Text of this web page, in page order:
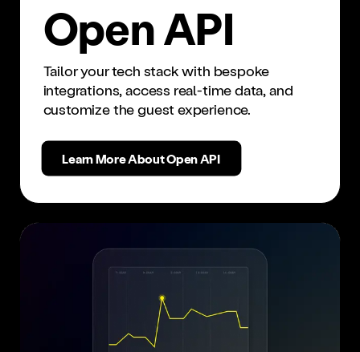
Open API
Tailor your tech stack with bespoke
integrations, access real-time data, and
customize the guest experience.
Learn More About Open API